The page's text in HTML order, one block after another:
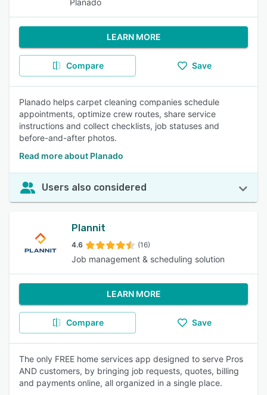
Planado
LEARN MORE
Compare Save
Planado helps carpet cleaning companies schedule
appointments, optimize crew routes, share service
instructions and collect checklists, job statuses and
before-and-after photos.
Read more about Planado
Users also considered
Plannit
4.6 (16)
Job management & scheduling solution
LEARN MORE
Compare Save
The only FREE home services app designed to serve Pros
AND customers, by bringing job requests, quotes, billing
and payments online, all organized in a single place.